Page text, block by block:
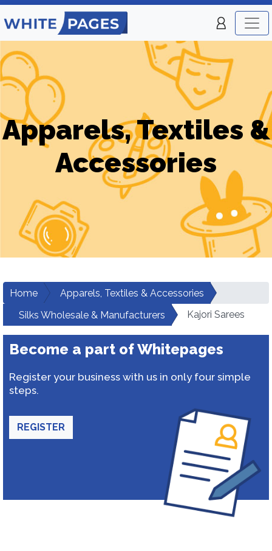
Apparels, Textiles &
Accessories
Home
Apparels, Textiles & Accessories
Silks Wholesale & Manufacturers
Kajori Sarees
Become a part of Whitepages
Register your business with us in only four simple
steps.
REGISTER